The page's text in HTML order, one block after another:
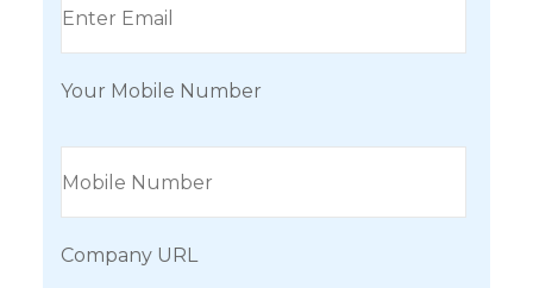
Your Mobile Number
Company URL